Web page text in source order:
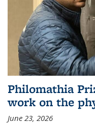
Philomathia
work on the
June 23, 2026